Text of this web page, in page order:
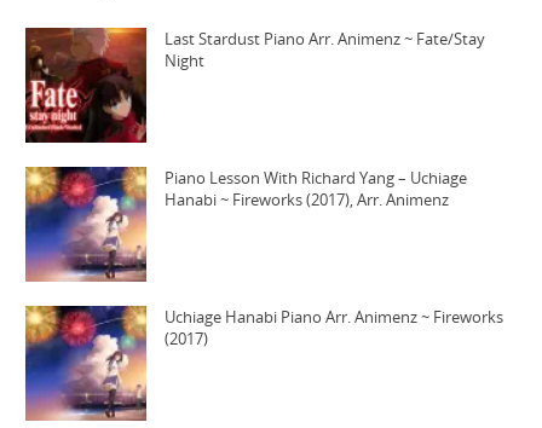
Last Stardust Piano Arr. Animenz ~ Fate/Stay
Night
Piano Lesson With Richard Yang – Uchiage
Hanabi ~ Fireworks (2017), Arr. Animenz
Uchiage Hanabi Piano Arr. Animenz ~ Fireworks
(2017)